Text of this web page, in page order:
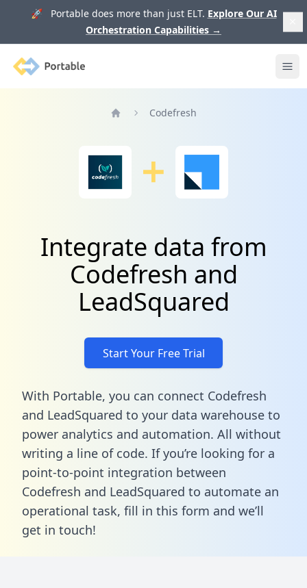
🚀 Portable does more than just ELT. Explore Our AI
Orchestration Capabilities →
Portable
Codefresh
Integrate data from
Codefresh and
LeadSquared
Start Your Free Trial
With Portable, you can connect Codefresh
and LeadSquared to your data warehouse to
power analytics and automation. All without
writing a line of code. If you’re looking for a
point-to-point integration between
Codefresh and LeadSquared to automate an
operational task, fill in this form and we’ll
get in touch!